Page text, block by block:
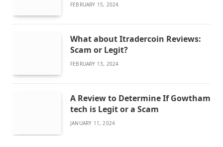
FEBRUARY 15, 2024
What about Itradercoin Reviews:
Scam or Legit?
FEBRUARY 13, 2024
A Review to Determine If Gowtham
tech is Legit or a Scam
JANUARY 11, 2024